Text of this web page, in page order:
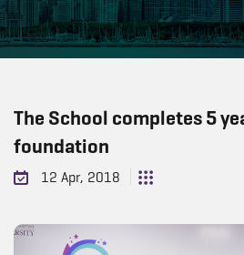
The School completes 5
foundation
12 Apr, 2018